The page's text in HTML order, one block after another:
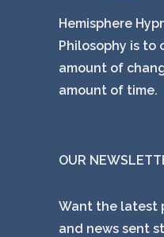
Hemisphere
Philosophy is
amount of
amount of time.
OUR
Want the latest
and news sent